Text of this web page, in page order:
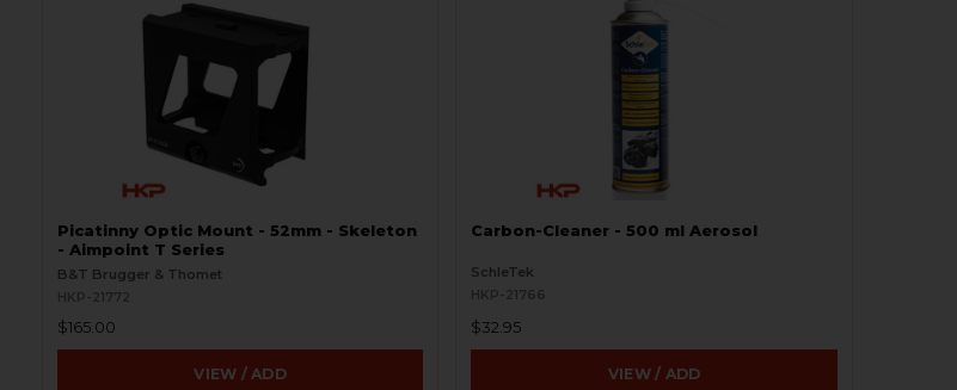
Picatinny Optic Mount - 52mm - Skeleton
- Aimpoint T Series
B&T Brugger & Thomet
HKP-21772
$165.00
VIEW / ADD
Carbon-Cleaner - 500 ml Aerosol
SchleTek
HKP-21766
$32.95
VIEW / ADD